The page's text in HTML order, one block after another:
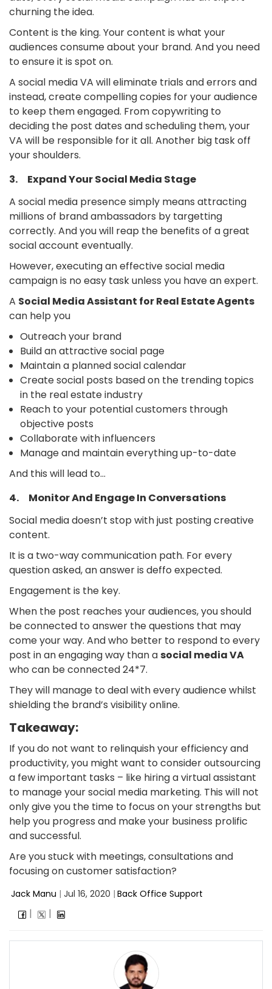
churning the idea.
Content is the king. Your content is what your
audiences consume about your brand. And you need
to ensure it is spot on.
A social media VA will eliminate trials and errors and
instead, create compelling copies for your audience
to keep them engaged. From copywriting to
deciding the post dates and scheduling them, your
VA will be responsible for it all. Another big task off
your shoulders.
3. Expand Your Social Media Stage
A social media presence simply means attracting
millions of brand ambassadors by targetting
correctly. And you will reap the benefits of a great
social account eventually.
However, executing an effective social media
campaign is no easy task unless you have an expert.
A Social Media Assistant for Real Estate Agents
can help you
Outreach your brand
Build an attractive social page
Maintain a planned social calendar
Create social posts based on the trending topics
in the real estate industry
Reach to your potential customers through
objective posts
Collaborate with influencers
Manage and maintain everything up-to-date
And this will lead to…
4. Monitor And Engage In Conversations
Social media doesn’t stop with just posting creative
content.
It is a two-way communication path. For every
question asked, an answer is deffo expected.
Engagement is the key.
When the post reaches your audiences, you should
be connected to answer the questions that may
come your way. And who better to respond to every
post in an engaging way than asocial media VA
who can be connected 24*7.
They will manage to deal with every audience whilst
shielding the brand’s visibility online.
Takeaway:
If you do not want to relinquish your efficiency and
productivity, you might want to consider outsourcing
a few important tasks – like hiring a virtual assistant
to manage your social media marketing. This will not
only give you the time to focus on your strengths but
help you progress and make your business prolific
and successful.
Are you stuck with meetings, consultations and
focusing on customer satisfaction?
Jack Manu | Jul 16, 2020 | Back Office Support